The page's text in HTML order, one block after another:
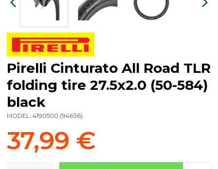
Pirelli Cinturato All Road TLR
folding tire 27.5x2.0 (50-584)
black
MODEL: 4190500 (94636)
37,99 €